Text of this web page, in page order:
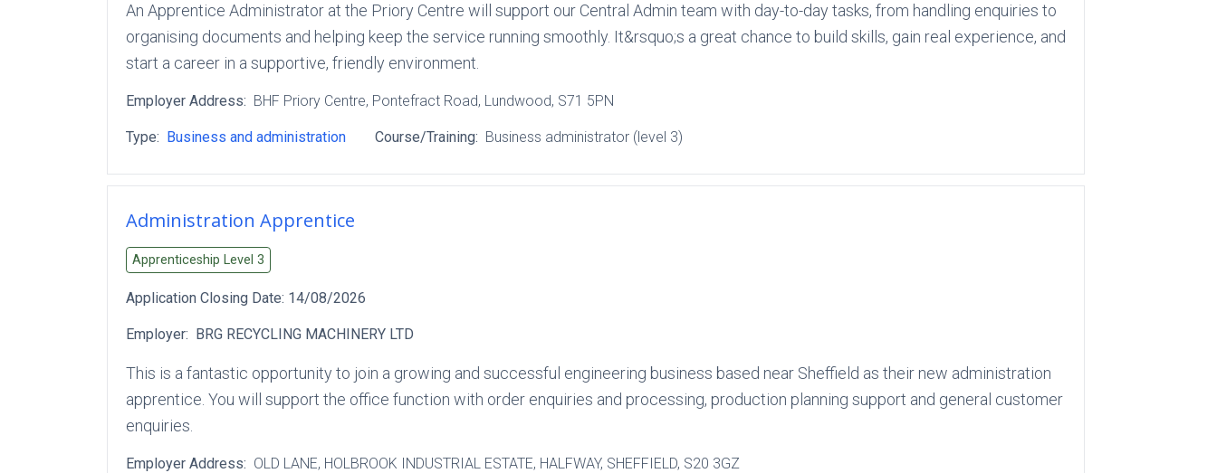
An Apprentice Administrator at the Priory Centre will support our Central Admin team with day‑to‑day tasks, from handling enquiries to
organising documents and helping keep the service running smoothly. It&rsquo;s a great chance to build skills, gain real experience, and
start a career in a supportive, friendly environment.
Employer Address: BHF Priory Centre, Pontefract Road, Lundwood, S71 5PN
Type: Business and administration Course/Training: Business administrator (level 3)
Administration Apprentice
Apprenticeship Level 3
Application Closing Date: 14/08/2026
Employer: BRG RECYCLING MACHINERY LTD
This is a fantastic opportunity to join a growing and successful engineering business based near Sheffield as their new administration
apprentice. You will support the office function with order enquiries and processing, production planning support and general customer
enquiries.
Employer Address: OLD LANE, HOLBROOK INDUSTRIAL ESTATE, HALFWAY, SHEFFIELD, S20 3GZ